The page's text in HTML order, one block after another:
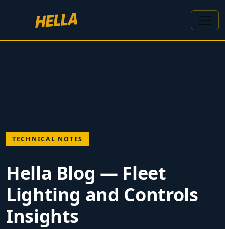
TECHNICAL NOTES
Hella Blog — Fleet
Lighting and Controls
Insights